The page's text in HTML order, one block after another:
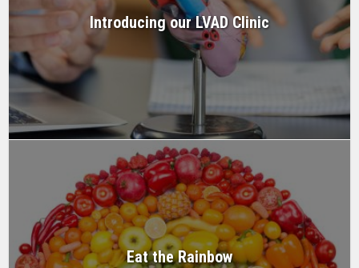
Introducing our LVAD Clinic
Eat the Rainbow